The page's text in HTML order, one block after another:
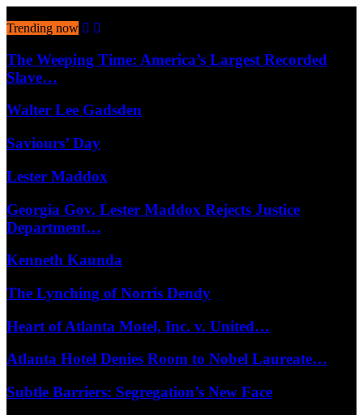
Trending now
The Weeping Time: America’s Largest Recorded
Slave…
Walter Lee Gadsden
Saviours’ Day
Lester Maddox
Georgia Gov. Lester Maddox Rejects Justice
Department…
Kenneth Kaunda
The Lynching of Norris Dendy
Heart of Atlanta Motel, Inc. v. United…
Atlanta Hotel Denies Room to Nobel Laureate…
Subtle Barriers: Segregation’s New Face